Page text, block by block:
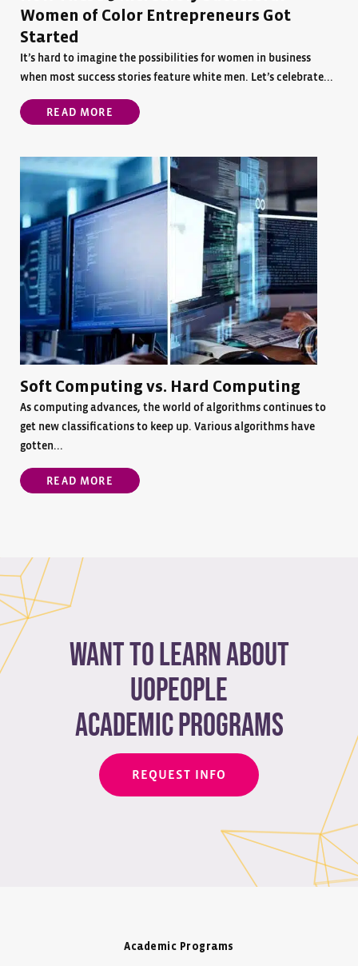
Women of Color Entrepreneurs Got
Started
It’s hard to imagine the possibilities for women in business
when most success stories feature white men. Let’s celebrate...
READ MORE
Soft Computing vs. Hard Computing
As computing advances, the world of algorithms continues to
get new classifications to keep up. Various algorithms have
gotten...
READ MORE
Want to learn about
Uopeople
academic programs
REQUEST INFO
Academic Programs